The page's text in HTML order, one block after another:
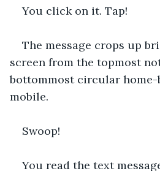
You click on it. Tap!
The message crops up
screen from the topmost
bottommost circular
mobile.
Swoop!
You read the text